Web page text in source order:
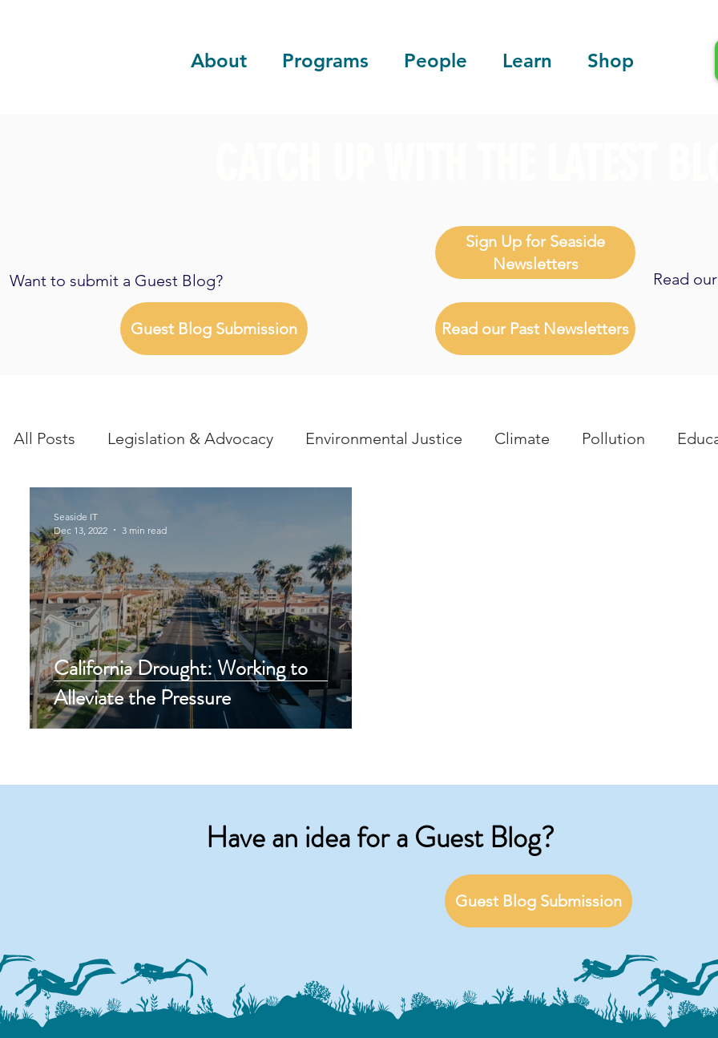
About Programs People Learn Shop
Want to submit a Guest Blog?
Guest Blog Submission
Sign Up for Seaside
Newsletters
Read our Past Newsletters
Read
All Posts Legislation & Advocacy Environmental Justice Climate Pollution
California Drought: Working to
Alleviate the Pressure
Seaside IT
Dec 13, 2022
3 min read
Have an idea for a Guest Blog?
Guest Blog Submission